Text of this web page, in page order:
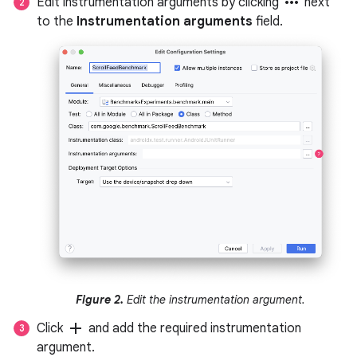
to the Instrumentation arguments field.
Figure 2. Edit the instrumentation argument.
Click add and add the required instrumentation
argument.